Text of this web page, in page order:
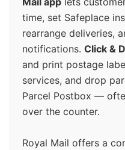
time, set Safeplace
rearrange deliveries,
notifications. Click &
and print postage
services, and drop
Parcel Postbox —
over the counter.
Royal Mail offers a